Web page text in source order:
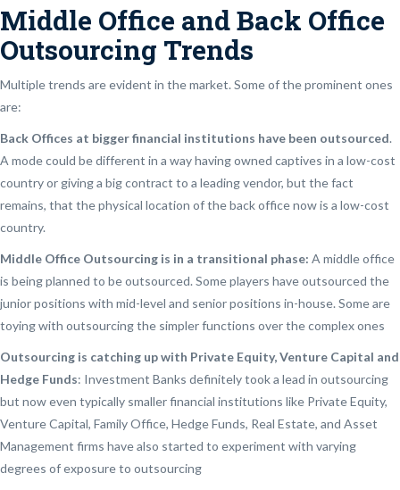
Middle Office and Back Office
Outsourcing Trends
Multiple trends are evident in the market. Some of the prominent ones
are:
Back Offices at bigger financial institutions have been outsourced.
A mode could be different in a way having owned captives in a low-cost
country or giving a big contract to a leading vendor, but the fact
remains, that the physical location of the back office now is a low-cost
country.
Middle Office Outsourcing is in a transitional phase: A middle office
is being planned to be outsourced. Some players have outsourced the
junior positions with mid-level and senior positions in-house. Some are
toying with outsourcing the simpler functions over the complex ones
Outsourcing is catching up with Private Equity, Venture Capital and
Hedge Funds: Investment Banks definitely took a lead in outsourcing
but now even typically smaller financial institutions like Private Equity,
Venture Capital, Family Office, Hedge Funds, Real Estate, and Asset
Management firms have also started to experiment with varying
degrees of exposure to outsourcing